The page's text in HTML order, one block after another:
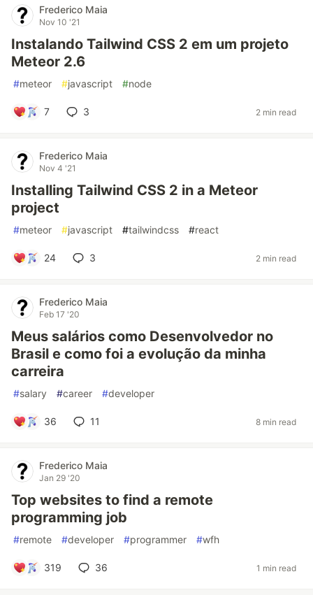
Frederico Maia
Nov 10 '21
Instalando Tailwind CSS 2 em um projeto
Meteor 2.6
#meteor #javascript #node
7 3 2 min read
Frederico Maia
Nov 4 '21
Installing Tailwind CSS 2 in a Meteor
project
#meteor #javascript #tailwindcss #react
24 3 2 min read
Frederico Maia
Feb 17 '20
Meus salários como Desenvolvedor no
Brasil e como foi a evolução da minha
carreira
#salary #career #developer
36 11 8 min read
Frederico Maia
Jan 29 '20
Top websites to find a remote
programming job
#remote #developer #programmer #wfh
319 36 1 min read